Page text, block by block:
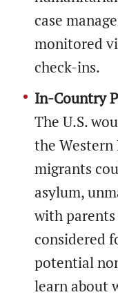
case
monitored
check-ins.
In-Country
The U.S.
the Western
migrants
asylum,
with parents
considered
potential
learn about